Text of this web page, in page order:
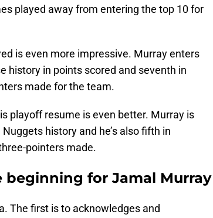
played away from entering the top 10 for
is even more impressive. Murray enters
history in points scored and seventh in
made for the team.
playoff resume is even better. Murray is
history and he’s also fifth in
pointers made.
for Jamal Murray
The first is to acknowledges and